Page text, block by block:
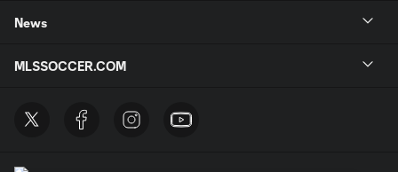
News
MLSSOCCER.COM